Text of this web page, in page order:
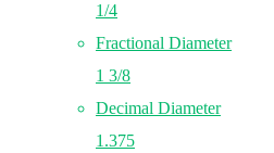
1/4
Fractional Diameter
1 3/8
Decimal Diameter
1.375